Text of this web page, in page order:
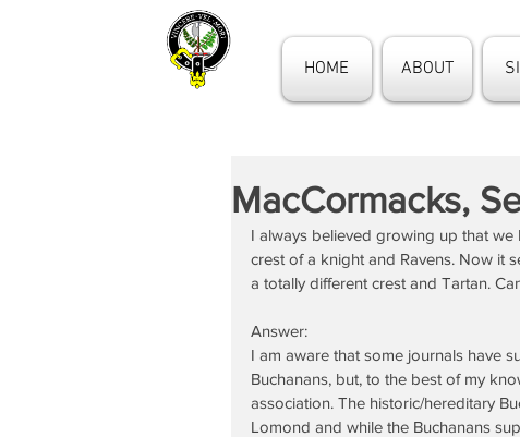
HOME ABOUT
MacCormacks,
I always believed growing up that we
crest of a knight and Ravens. Now it
a totally different crest and Tartan.
Answer:
I am aware that some journals have
Buchanans, but, to the best of my
association. The historic/hereditary
Lomond and while the Buchanans